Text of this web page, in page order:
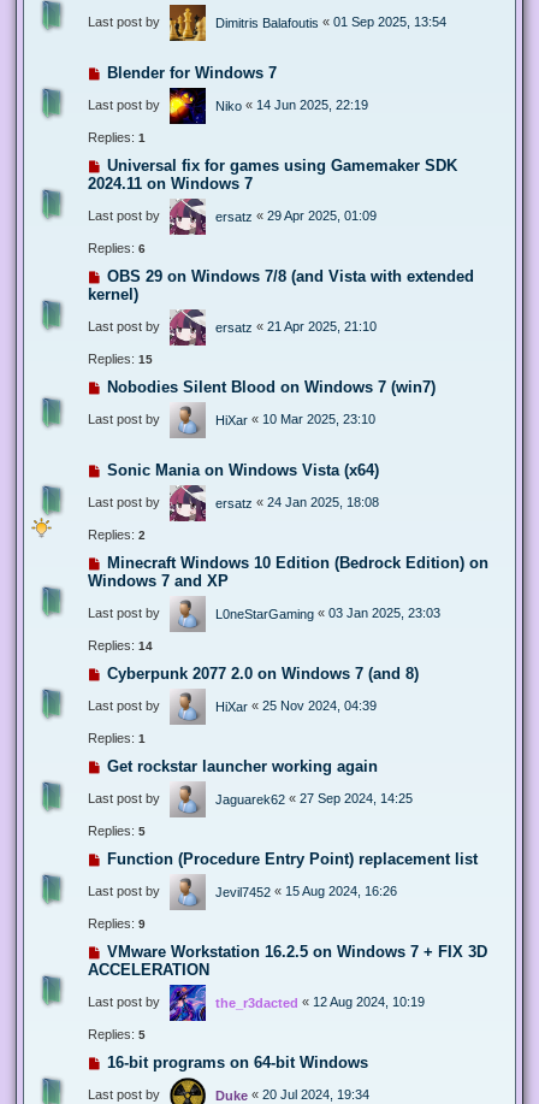
Last post by Dimitris Balafoutis « 01 Sep 2025, 13:54
Blender for Windows 7
Last post by Niko « 14 Jun 2025, 22:19
Replies: 1
Universal fix for games using Gamemaker SDK
2024.11 on Windows 7
Last post by ersatz « 29 Apr 2025, 01:09
Replies: 6
OBS 29 on Windows 7/8 (and Vista with extended
kernel)
Last post by ersatz « 21 Apr 2025, 21:10
Replies: 15
Nobodies Silent Blood on Windows 7 (win7)
Last post by HiXar « 10 Mar 2025, 23:10
Sonic Mania on Windows Vista (x64)
Last post by ersatz « 24 Jan 2025, 18:08
Replies: 2
Minecraft Windows 10 Edition (Bedrock Edition) on
Windows 7 and XP
Last post by L0neStarGaming « 03 Jan 2025, 23:03
Replies: 14
Cyberpunk 2077 2.0 on Windows 7 (and 8)
Last post by HiXar « 25 Nov 2024, 04:39
Replies: 1
Get rockstar launcher working again
Last post by Jaguarek62 « 27 Sep 2024, 14:25
Replies: 5
Function (Procedure Entry Point) replacement list
Last post by Jevil7452 « 15 Aug 2024, 16:26
Replies: 9
VMware Workstation 16.2.5 on Windows 7 + FIX 3D
ACCELERATION
Last post by the_r3dacted « 12 Aug 2024, 10:19
Replies: 5
16-bit programs on 64-bit Windows
Last post by Duke « 20 Jul 2024, 19:34